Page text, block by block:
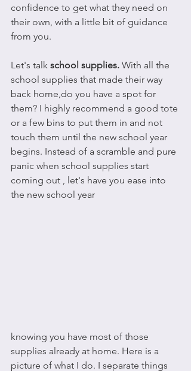
confidence to get what they need on
their own, with a little bit of guidance
from you.
Let's talk school supplies. With all the
school supplies that made their way
back home,do you have a spot for
them? I highly recommend a good tote
or a few bins to put them in and not
touch them until the new school year
begins. Instead of a scramble and pure
panic when school supplies start
coming out , let's have you ease into
the new school year
knowing you have most of those
supplies already at home. Here is a
picture of what I do. I separate things